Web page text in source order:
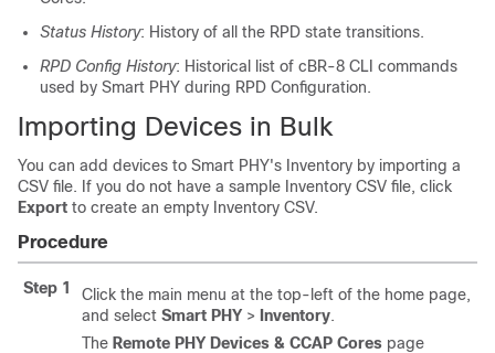
Status History: History of all the RPD state transitions.
RPD Config History: Historical list of cBR-8 CLI commands
used by Smart PHY during RPD Configuration.
Importing Devices in Bulk
You can add devices to Smart PHY's Inventory by importing a
CSV file. If you do not have a sample Inventory CSV file, click
Export to create an empty Inventory CSV.
Procedure
Step 1
Click the main menu at the top-left of the home page,
and select Smart PHY > Inventory.
The Remote PHY Devices & CCAP Cores page